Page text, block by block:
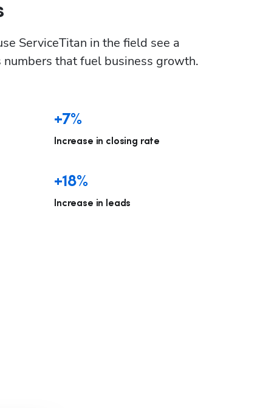
ServiceTitan in the field see a
that fuel business growth.
+7%
Increase in closing rate
+18%
Increase in leads